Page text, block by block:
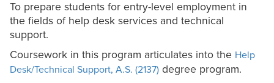
To prepare students for entry-level employment in
the fields of help desk services and technical
support.
Coursework in this program articulates into the Help
Desk/Technical Support, A.S. (2137) degree program.